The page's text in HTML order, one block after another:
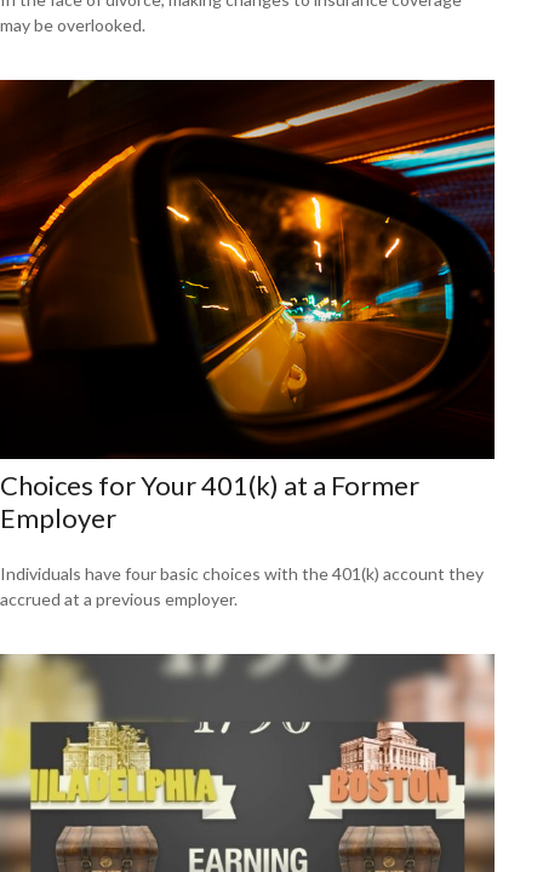
may be overlooked.
Choices for Your 401(k) at a Former
Employer
Individuals have four basic choices with the 401(k) account they
accrued at a previous employer.